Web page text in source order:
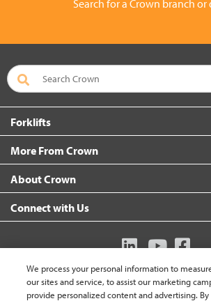
Search for a Crown branch or
Forklifts
More From Crown
About Crown
Connect with Us
Australia (change)
We process your personal information to
our sites and service, to assist our marketing
provide personalized content and advertising.